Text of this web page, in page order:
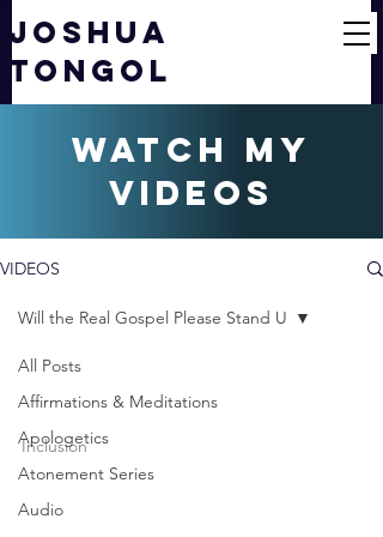
JOSHUA
TONGOL
watch my
videos
VIDEOS
All Posts
Affirmations & Meditations
Apologetics
Atonement Series
Audio
Will the Real Gospel Please Stand U
Feb 28, 2012
1 min read
Inclusion
Will the Real Gospel